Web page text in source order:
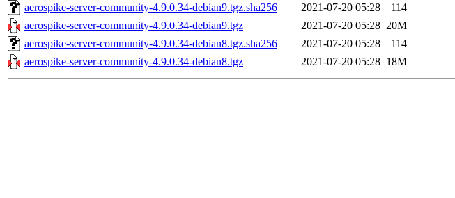
aerospike-server-community-4.9.0.34-debian9.tgz.sha256
2021-07-20 05:28
114
aerospike-server-community-4.9.0.34-debian9.tgz
2021-07-20 05:28 20M
aerospike-server-community-4.9.0.34-debian8.tgz.sha256
2021-07-20 05:28
114
aerospike-server-community-4.9.0.34-debian8.tgz
2021-07-20 05:28 18M